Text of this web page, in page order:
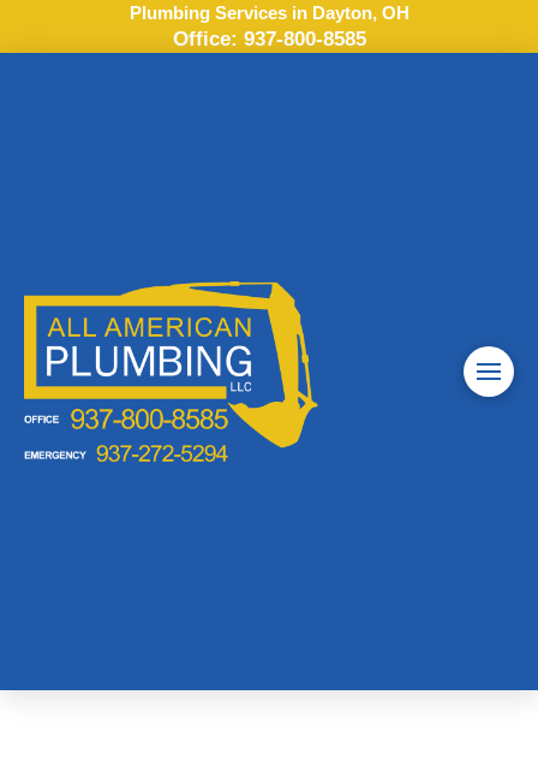
Plumbing Services in Dayton, OH
Office: 937-800-8585